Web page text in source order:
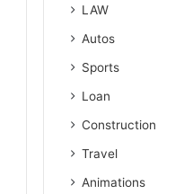
LAW
Autos
Sports
Loan
Construction
Travel
Animations